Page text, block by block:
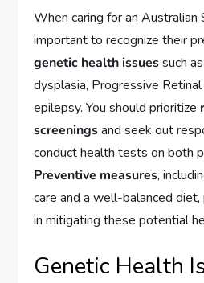
When caring for an Australian
important to recognize their
genetic health issuessuch
dysplasia, Progressive
epilepsy. You should prioritize
screeningsand seek out
conduct health tests on both
Preventive measures,
care and a well-balanced
in mitigating these potential
Genetic Health